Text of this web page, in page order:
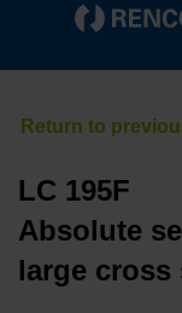
LC 195F
Absolute
large cross